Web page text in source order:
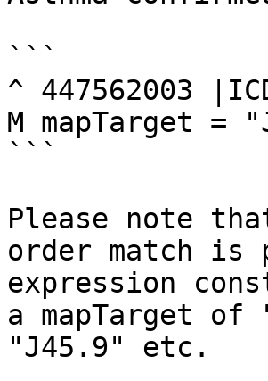
```
^ 447562003
M mapTarget =
```
Please note
order match is
expression
a mapTarget
"J45.9" etc.